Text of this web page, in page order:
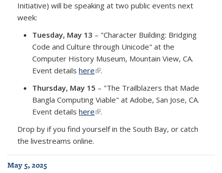
Initiative) will be speaking at two public events next
week:
Tuesday, May 13 – "Character Building: Bridging
Code and Culture through Unicode" at the
Computer History Museum, Mountain View, CA.
Event details here(link is external)
.
Thursday, May 15 – "The Trailblazers that Made
Bangla Computing Viable" at Adobe, San Jose, CA.
Event details here(link is external)
.
Drop by if you find yourself in the South Bay, or catch
the livestreams online.
May 5, 2025